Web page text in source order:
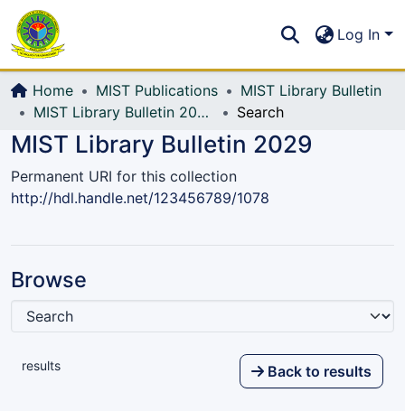
All of DSpace
Log In
Home MIST Publications
MIST Library Bulletin
MIST Library Bulletin 2029
Search
MIST Library Bulletin 2029
Permanent URI for this collection
http://hdl.handle.net/123456789/1078
Browse
results Back to results